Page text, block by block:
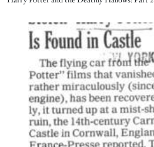
Image